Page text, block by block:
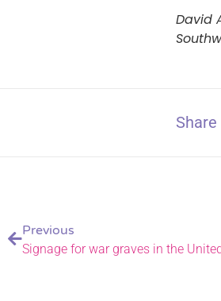
David
Previous
Signage for war graves in the